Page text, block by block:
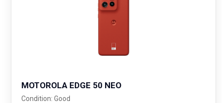
MOTOROLA EDGE 50 NEO
Condition: Good